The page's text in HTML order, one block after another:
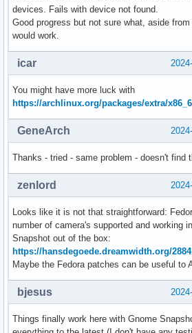
devices. Fails with device not found.
Good progress but not sure what, aside
would work.
icar
You might have more luck with
https://archlinux.org/packages/extra/
GeneArch
Thanks - tried - same problem - doesn't find
zenlord
Looks like it is not that straightforward:
number of camera's supported and working
Snapshot out of the box:
https://hansdegoede.dreamwidth.org/
Maybe the Fedora patches can be useful to
bjesus
Things finally work here with Gnome